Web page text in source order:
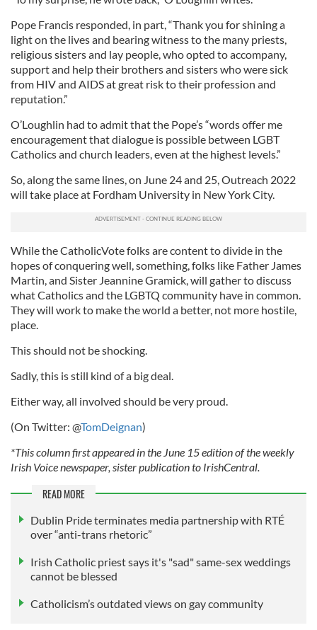
Pope Francis responded, in part, “Thank you for shining a
light on the lives and bearing witness to the many priests,
religious sisters and lay people, who opted to accompany,
support and help their brothers and sisters who were sick
from HIV and AIDS at great risk to their profession and
reputation.”
O’Loughlin had to admit that the Pope’s “words offer me
encouragement that dialogue is possible between LGBT
Catholics and church leaders, even at the highest levels.”
So, along the same lines, on June 24 and 25, Outreach 2022
will take place at Fordham University in New York City.
While the CatholicVote folks are content to divide in the
hopes of conquering well, something, folks like Father James
Martin, and Sister Jeannine Gramick, will gather to discuss
what Catholics and the LGBTQ community have in common.
They will work to make the world a better, not more hostile,
place.
This should not be shocking.
Sadly, this is still kind of a big deal.
Either way, all involved should be very proud.
(On Twitter: @TomDeignan)
*This column first appeared in the June 15 edition of the weekly
Irish Voice newspaper, sister publication to IrishCentral.
READ MORE
Dublin Pride terminates media partnership with RTÉ
over “anti-trans rhetoric”
Irish Catholic priest says it's "sad" same-sex weddings
cannot be blessed
Catholicism’s outdated views on gay community